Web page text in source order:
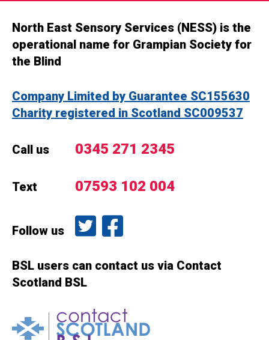
North East Sensory Services (NESS) is the
operational name for Grampian Society for
the Blind
Company Limited by Guarantee SC155630
Charity registered in Scotland SC009537
Call us 0345 271 2345
Text 07593 102 004
Follow us
Follow us on Twitter
BSL users can contact us via Contact
Scotland BSL